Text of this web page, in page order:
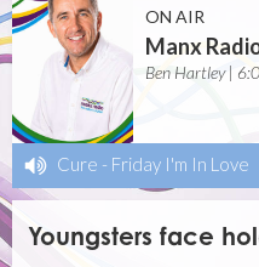
ON AIR
Manx
Ben Hartley |
Cure - Friday I'm In Love
Youngsters face